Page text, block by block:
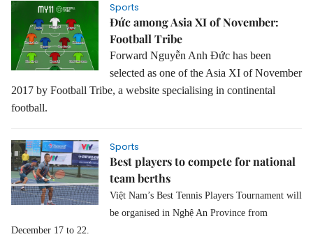
Sports
Đức among Asia XI of November:
Football Tribe
Forward Nguyễn Anh Đức has been
selected as one of the Asia XI of November
2017 by Football Tribe, a website specialising in continental
football.
Sports
Best players to compete for national
team berths
Việt Nam’s Best Tennis Players Tournament will
be organised in Nghệ An Province from
December 17 to 22.